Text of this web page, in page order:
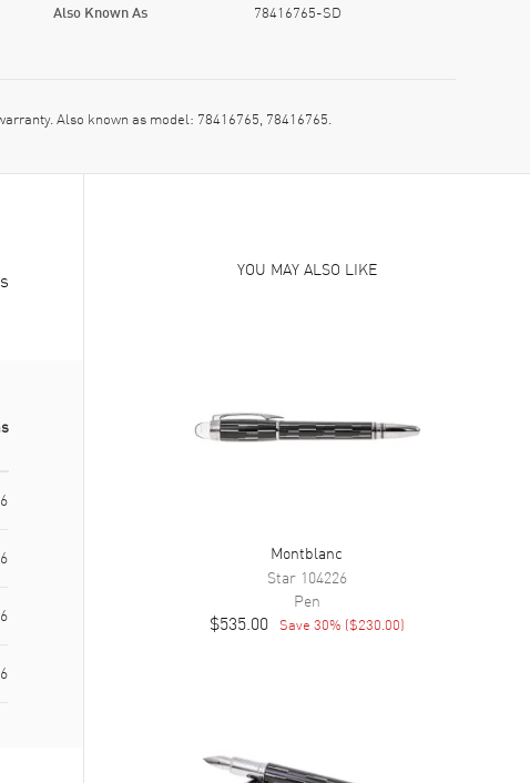
Also Known As 78416765-SD
Also known as model: 78416765, 78416765.
YOU MAY ALSO LIKE
Montblanc
Star 104226
Pen
$535.00 Save 30% ($230.00)